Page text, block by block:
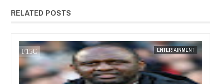
RELATED POSTS
2024 OCT 03,
NEWS